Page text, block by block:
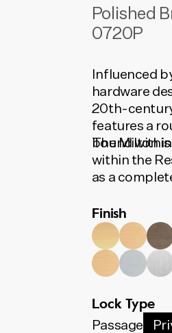
Polished
0720P
Influenced
hardware
20th-
features a
bound
The Milton
within the
as a
contains all
components
door to
correct
lock type
below. The
update to
Finish
Lock Type
Passage